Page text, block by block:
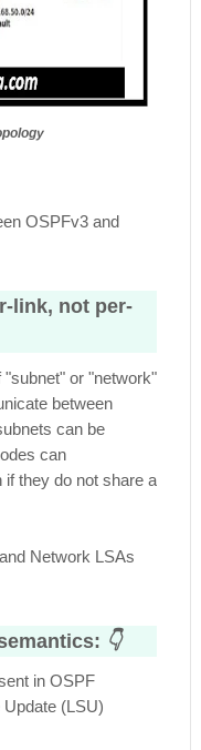
OSPFv3 and
link, not per-
or "network"
between
can be
can
they do not share a
Network LSAs
👇
in OSPF
(LSU)